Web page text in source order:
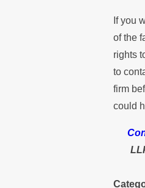
If you
of the
rights
to
firm
could